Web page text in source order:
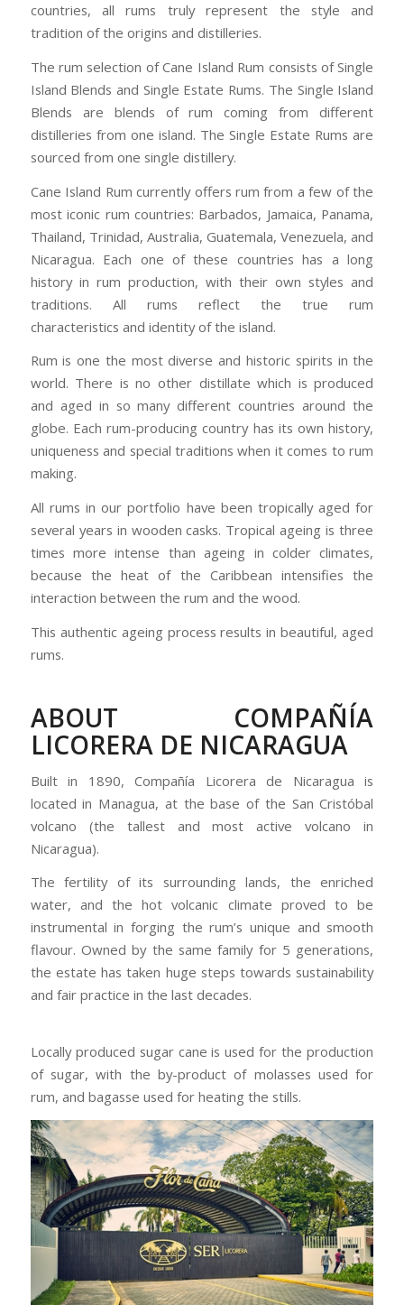
countries, all rums truly represent the style and
tradition of the origins and distilleries.
The rum selection of Cane Island Rum consists of Single
Island Blends and Single Estate Rums. The Single Island
Blends are blends of rum coming from different
distilleries from one island. The Single Estate Rums are
sourced from one single distillery.
Cane Island Rum currently offers rum from a few of the
most iconic rum countries: Barbados, Jamaica, Panama,
Thailand, Trinidad, Australia, Guatemala, Venezuela, and
Nicaragua. Each one of these countries has a long
history in rum production, with their own styles and
traditions. All rums reflect the true rum
characteristics and identity of the island.
Rum is one the most diverse and historic spirits in the
world. There is no other distillate which is produced
and aged in so many different countries around the
globe. Each rum-producing country has its own history,
uniqueness and special traditions when it comes to rum
making.
All rums in our portfolio have been tropically aged for
several years in wooden casks. Tropical ageing is three
times more intense than ageing in colder climates,
because the heat of the Caribbean intensifies the
interaction between the rum and the wood.
This authentic ageing process results in beautiful, aged
rums.
ABOUT COMPAÑÍA
LICORERA DE NICARAGUA
Built in 1890, Compañía Licorera de Nicaragua is
located in Managua, at the base of the San Cristóbal
volcano (the tallest and most active volcano in
Nicaragua).
The fertility of its surrounding lands, the enriched
water, and the hot volcanic climate proved to be
instrumental in forging the rum’s unique and smooth
flavour. Owned by the same family for 5 generations,
the estate has taken huge steps towards sustainability
and fair practice in the last decades.
Locally produced sugar cane is used for the production
of sugar, with the by-product of molasses used for
rum, and bagasse used for heating the stills.